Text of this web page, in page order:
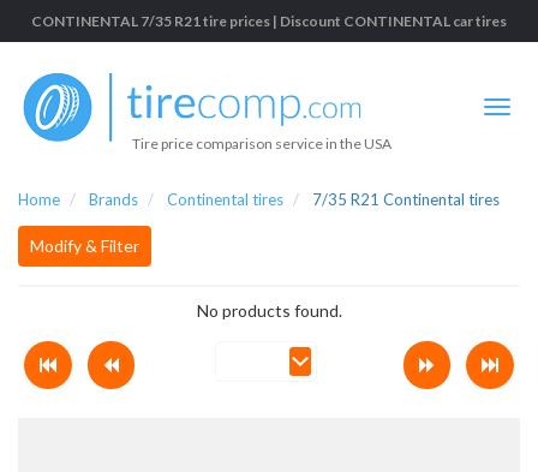
CONTINENTAL 7/35 R21 tire prices | Discount CONTINENTAL car tires
Tire price comparison service in the USA
Home Brands Continental tires 7/35 R21 Continental tires
Modify & Filter
No products found.